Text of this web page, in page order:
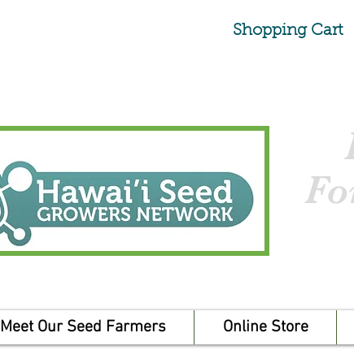
Shopping Cart
Meet Our Seed Farmers Online Store